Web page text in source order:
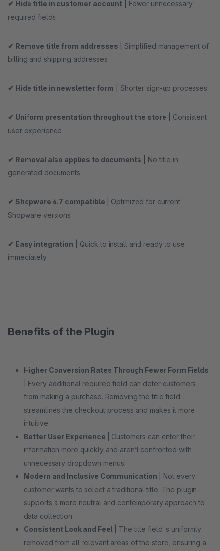
✔ Hide title in customer account | Fewer unnecessary
required fields
✔ Remove title from addresses
| Simplified management of
billing and shipping addresses
✔ Hide title in newsletter form | Shorter sign-up processes
✔ Uniform presentation throughout the store | Consistent
user experience
✔ Removal also applies to documents | No title in
generated documents
✔ Shopware 6.7 compatible
| Optimized for current
Shopware versions
✔ Easy integration | Quick to install and ready to use
immediately
Benefits of the Plugin
Higher Conversion Rates Through Fewer Form Fields
| Every additional required field can deter customers
from making a purchase. Removing the title field
streamlines the checkout process and makes it more
intuitive.
Better User Experience
| Customers can enter their
information more quickly and aren’t confronted with
unnecessary dropdown menus.
Modern and Inclusive Communication
| Not every
customer wants to select a traditional title. The plugin
supports a more neutral and contemporary approach to
data collection.
Consistent Look and Feel | The title field is uniformly
removed from all relevant areas of the store, ensuring a